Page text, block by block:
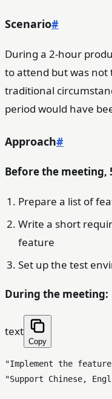
Scenario#
During a 2-hour
to attend but was not
traditional
period would have
Approach#
Before the meeting,
Prepare a list of
Write a short
feature
Set up the test
During the meeting:
text
Copy
"Implement the